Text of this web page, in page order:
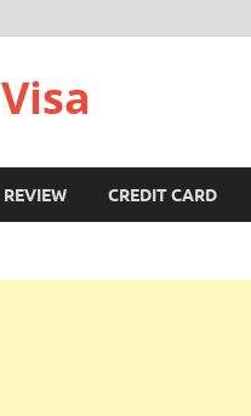
Visa
REVIEW CREDIT CARD